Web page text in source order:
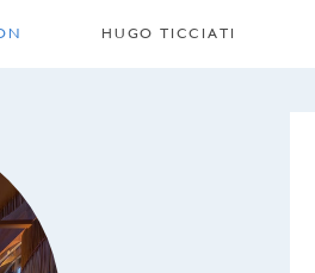
HUGO TICCIATI